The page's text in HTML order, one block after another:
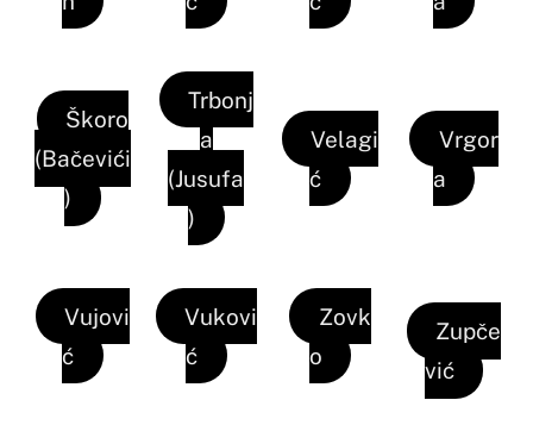
Škoro
(Bačevići
)
Trbonj
a
(Jusufa
)
Velagi
ć
Vrgor
a
Vujovi
ć
Vukovi
ć
Zovk
o
Zupče
vić